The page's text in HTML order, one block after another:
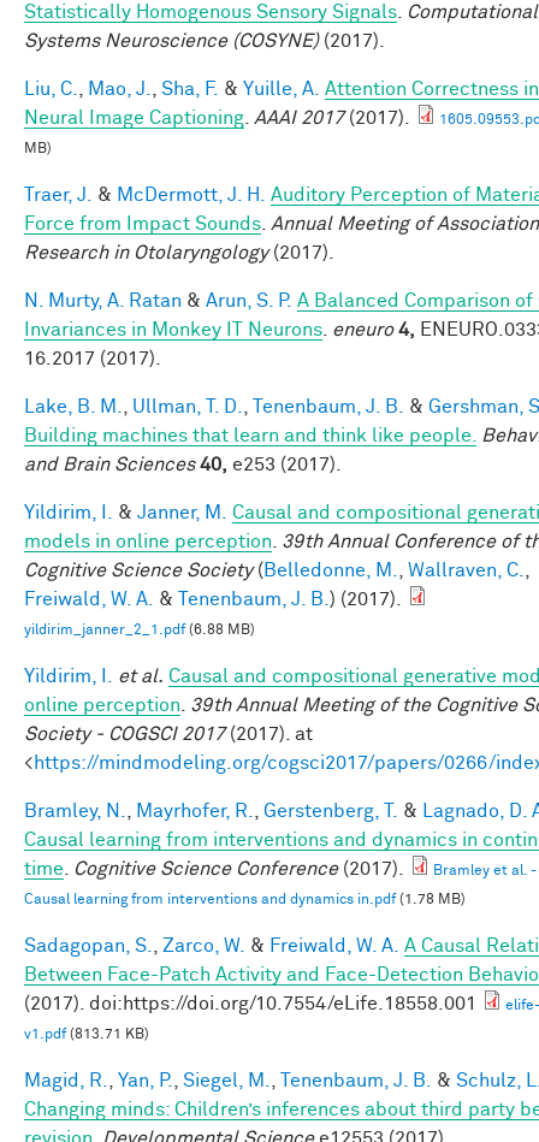
Statistically Homogenous Sensory Signals
Systems Neuroscience (COSYNE)(2017).
Liu, C. Mao, J. Sha, F. & Yuille, A. Attention Correctness in
Neural Image Captioning AAAI 2017(2017).
MB)
Traer, J. & McDermott, J. H.
Auditory Perception of
Force from Impact Sounds Annual Meeting of
Research in Otolaryngology(2017).
N. Murty, A. Ratan & Arun, S. P. A Balanced Comparison of
Invariances in Monkey IT Neurons eneuro 4,
16.2017 (2017).
Lake, B. M. Ullman, T. D. Tenenbaum, J. B. & Gershman,
Building machines that learn and think like people.
and Brain Sciences 40, e253 (2017).
Yildirim, I. & Janner, M.
Causal and compositional
models in online perception
39th Annual Conference of
Cognitive Science Society( Belledonne, M. Wallraven, C.
Freiwald, W. A.
& Tenenbaum, J. B. ) (2017).
yildirim_janner_2_1.pdf(6.88 MB)
Yildirim, I. et al. Causal and compositional generative
online perception
39th Annual Meeting of the Cognitive
Society - COGSCI 2017(2017). at
<https://mindmodeling.org/cogsci2017/papers/0266/
Bramley, N. Mayrhofer, R. Gerstenberg, T. &
Lagnado, D.
Causal learning from interventions and dynamics in
time
Cognitive Science Conference(2017).
Bramley et al.
Causal learning from interventions and dynamics in.pdf(1.78 MB)
Sadagopan, S. Zarco, W. & Freiwald, W. A. A Causal
Between Face-Patch Activity and Face-Detection
(2017). doi:https://doi.org/10.7554/eLife.18558.001
v1.pdf(813.71 KB)
Magid, R. Yan, P. Siegel, M. Tenenbaum, J. B. & Schulz,
Changing minds: Children’s inferences about third party